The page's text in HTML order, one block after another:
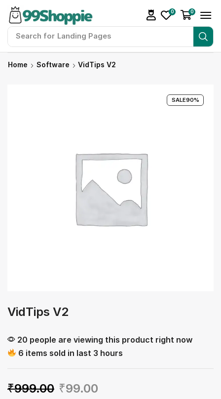
Search for Landing Pages
0 0
Home Software VidTips V2
SALE90%
VidTips V2
20 people are viewing this product right now
6 items sold in last 3 hours
₹999.00 ₹99.00